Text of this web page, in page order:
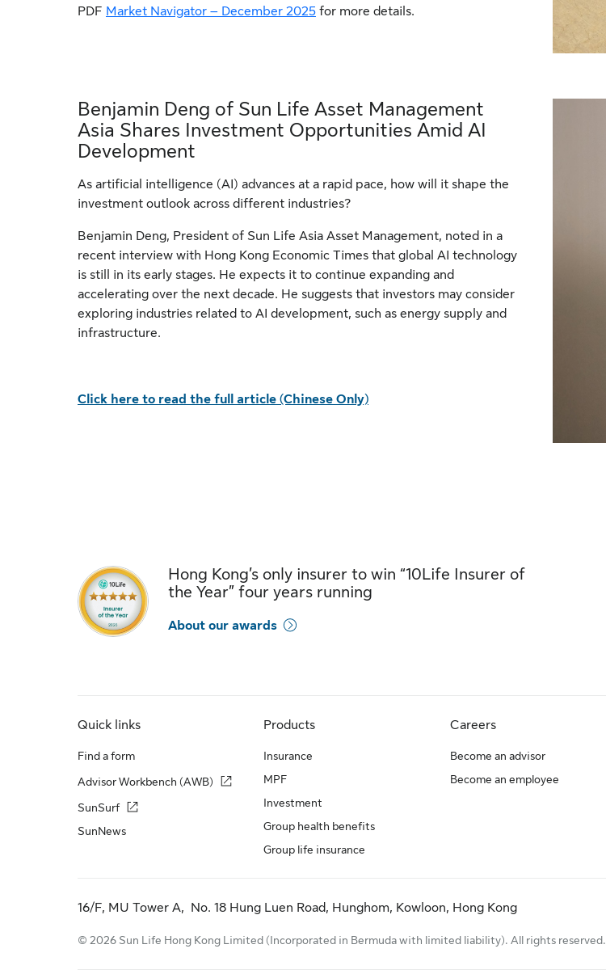
PDF Market Navigator – December 2025 for more details.
Benjamin Deng of Sun Life Asset Management
Asia Shares Investment Opportunities Amid AI
Development
As artificial intelligence (AI) advances at a rapid pace, how will it shape the
investment outlook across different industries?
Benjamin Deng, President of Sun Life Asia Asset Management, noted in a
recent interview with Hong Kong Economic Times that global AI technology
is still in its early stages. He expects it to continue expanding and
accelerating over the next decade. He suggests that investors may consider
exploring industries related to AI development, such as energy supply and
infrastructure.
Click here to read the full article (Chinese Only)
Hong Kong’s only insurer to win “10Life Insurer of
the Year” four years running
About our awards
Quick links
Find a form
Advisor Workbench (AWB)
SunSurf
SunNews
Products
Insurance
MPF
Investment
Group health benefits
Group life insurance
Careers
Become an advisor
Become an employee
16/F, MU Tower A, No. 18 Hung Luen Road, Hunghom, Kowloon, Hong Kong
© 2026 Sun Life Hong Kong Limited (Incorporated in Bermuda with limited liability). All rights reserved.